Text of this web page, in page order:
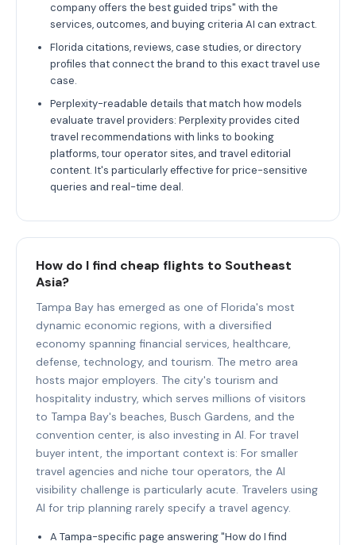
company offers the best guided trips" with the
services, outcomes, and buying criteria AI can extract.
Florida citations, reviews, case studies, or directory
profiles that connect the brand to this exact travel use
case.
Perplexity-readable details that match how models
evaluate travel providers: Perplexity provides cited
travel recommendations with links to booking
platforms, tour operator sites, and travel editorial
content. It's particularly effective for price-sensitive
queries and real-time deal.
How do I find cheap flights to Southeast
Asia?
Tampa Bay has emerged as one of Florida's most
dynamic economic regions, with a diversified
economy spanning financial services, healthcare,
defense, technology, and tourism. The metro area
hosts major employers. The city's tourism and
hospitality industry, which serves millions of visitors
to Tampa Bay's beaches, Busch Gardens, and the
convention center, is also investing in AI. For travel
buyer intent, the important context is: For smaller
travel agencies and niche tour operators, the AI
visibility challenge is particularly acute. Travelers using
AI for trip planning rarely specify a travel agency.
A Tampa-specific page answering "How do I find